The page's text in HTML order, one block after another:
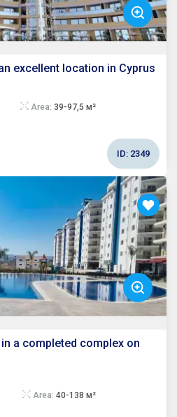
excellent location in Cyprus
Area: 39-97,5 м²
ID: 2349
a completed complex on
Area: 40-138 м²